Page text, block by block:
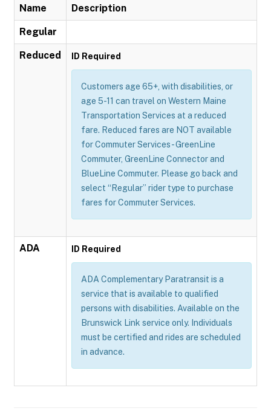
Name Description
Regular
Reduced ID Required
Customers age 65+, with disabilities, or
age 5-11 can travel on Western Maine
Transportation Services at a reduced
fare. Reduced fares are NOT available
for Commuter Services - GreenLine
Commuter, GreenLine Connector and
BlueLine Commuter. Please go back and
select “Regular” rider type to purchase
fares for Commuter Services.
ADA ID Required
ADA Complementary Paratransit is a
service that is available to qualified
persons with disabilities. Available on the
Brunswick Link service only. Individuals
must be certified and rides are scheduled
in advance.